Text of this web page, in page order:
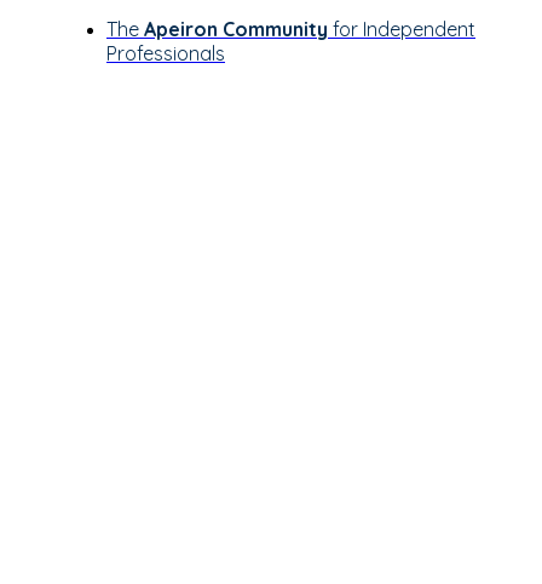
The Apeiron Community for Independent
Professionals